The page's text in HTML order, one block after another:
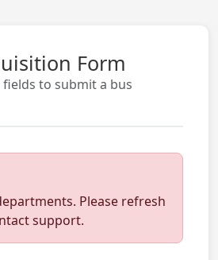
Form
to submit a bus
Please refresh
support.